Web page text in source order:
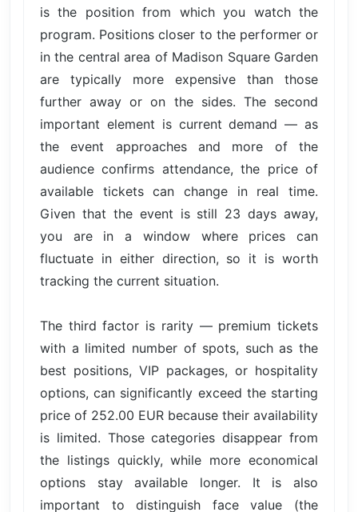
is the position from which you watch the
program. Positions closer to the performer or
in the central area of Madison Square Garden
are typically more expensive than those
further away or on the sides. The second
important element is current demand — as
the event approaches and more of the
audience confirms attendance, the price of
available tickets can change in real time.
Given that the event is still 23 days away,
you are in a window where prices can
fluctuate in either direction, so it is worth
tracking the current situation.
The third factor is rarity — premium tickets
with a limited number of spots, such as the
best positions, VIP packages, or hospitality
options, can significantly exceed the starting
price of 252.00 EUR because their availability
is limited. Those categories disappear from
the listings quickly, while more economical
options stay available longer. It is also
important to distinguish face value (the